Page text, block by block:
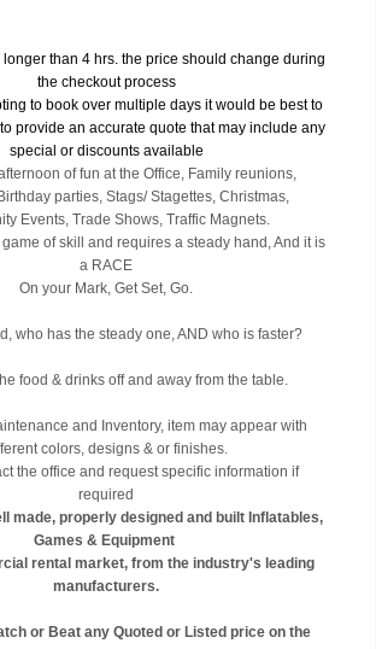
longer than 4 hrs. the price should change during
the checkout process
to book over multiple days it would be best to
provide an accurate quote that may include any
special or discounts available
of fun at the Office, Family reunions,
parties, Stags/ Stagettes, Christmas,
Events, Trade Shows, Traffic Magnets.
of skill and requires a steady hand, And it is
a RACE
On your Mark, Get Set, Go.
who has the steady one, AND who is faster?
food & drinks off and away from the table.
and Inventory, item may appear with
colors, designs & or finishes.
the office and request specific information if
required
made, properly designed and built Inflatables,
Games & Equipment
rental market, from the industry's leading
manufacturers.
or Beat any Quoted or Listed price on the